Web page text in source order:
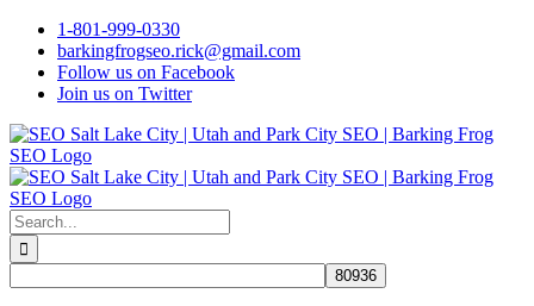
Skip
content
1-801-999-0330
barkingfrogseo.rick@gmail.com
Follow us on Facebook
Join us on Twitter
Search
for: